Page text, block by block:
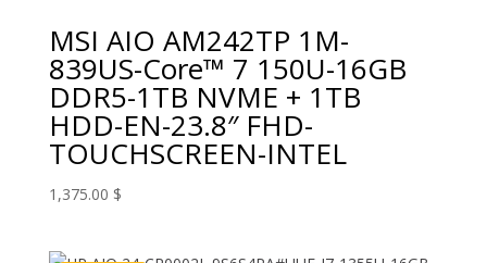
MSI AIO AM242TP 1M-
839US-Core™ 7 150U-16GB
DDR5-1TB NVME + 1TB
HDD-EN-23.8″ FHD-
TOUCHSCREEN-INTEL
1,375.00 $